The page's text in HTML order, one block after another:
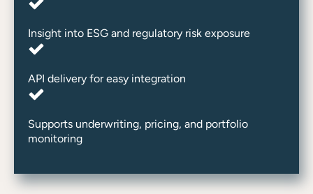
Insight into ESG and regulatory risk exposure
API delivery for easy integration
Supports underwriting, pricing, and portfolio
monitoring